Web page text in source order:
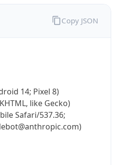
14; Pixel 8)
like Gecko)
Safari/537.36;
Copy JSON